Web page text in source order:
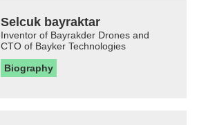
Selcuk bayraktar
Inventor of Bayrakder Drones and
CTO of Bayker Technologies
Biography